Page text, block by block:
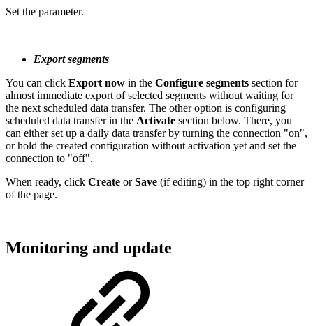
Set the parameter.
Export segments
You can click Export now in the Configure segments section for
almost immediate export of selected segments without waiting for
the next scheduled data transfer. The other option is configuring
scheduled data transfer in the Activate section below. There, you
can either set up a daily data transfer by turning the connection "on",
or hold the created configuration without activation yet and set the
connection to "off".
When ready, click Create orSave (if editing) in the top right corner
of the page.
Monitoring and update